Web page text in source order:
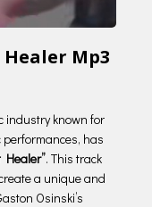
Mp3
industry known for
has
Healer”. This track
a unique and
Osinski’s